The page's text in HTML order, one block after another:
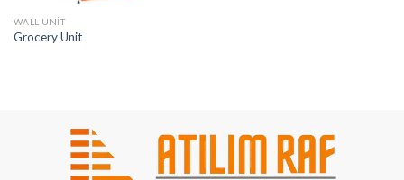
WALL UNIT
Grocery Unit